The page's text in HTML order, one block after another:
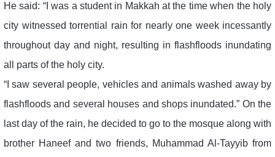
He said: “I was a student in Makkah at the time when the holy
city witnessed torrential rain for nearly one week incessantly
throughout day and night, resulting in flashfloods inundating
all parts of the holy city.
“I saw several people, vehicles and animals washed away by
flashfloods and several houses and shops inundated.” On the
last day of the rain, he decided to go to the mosque along with
brother Haneef and two friends, Muhammad Al-Tayyib from